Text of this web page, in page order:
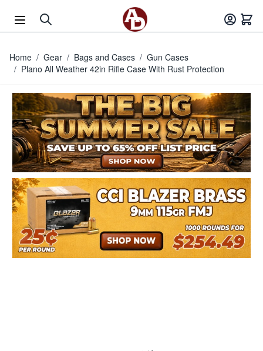
Home / Gear / Bags and Cases / Gun Cases
/ Plano All Weather 42in Rifle Case With Rust Protection